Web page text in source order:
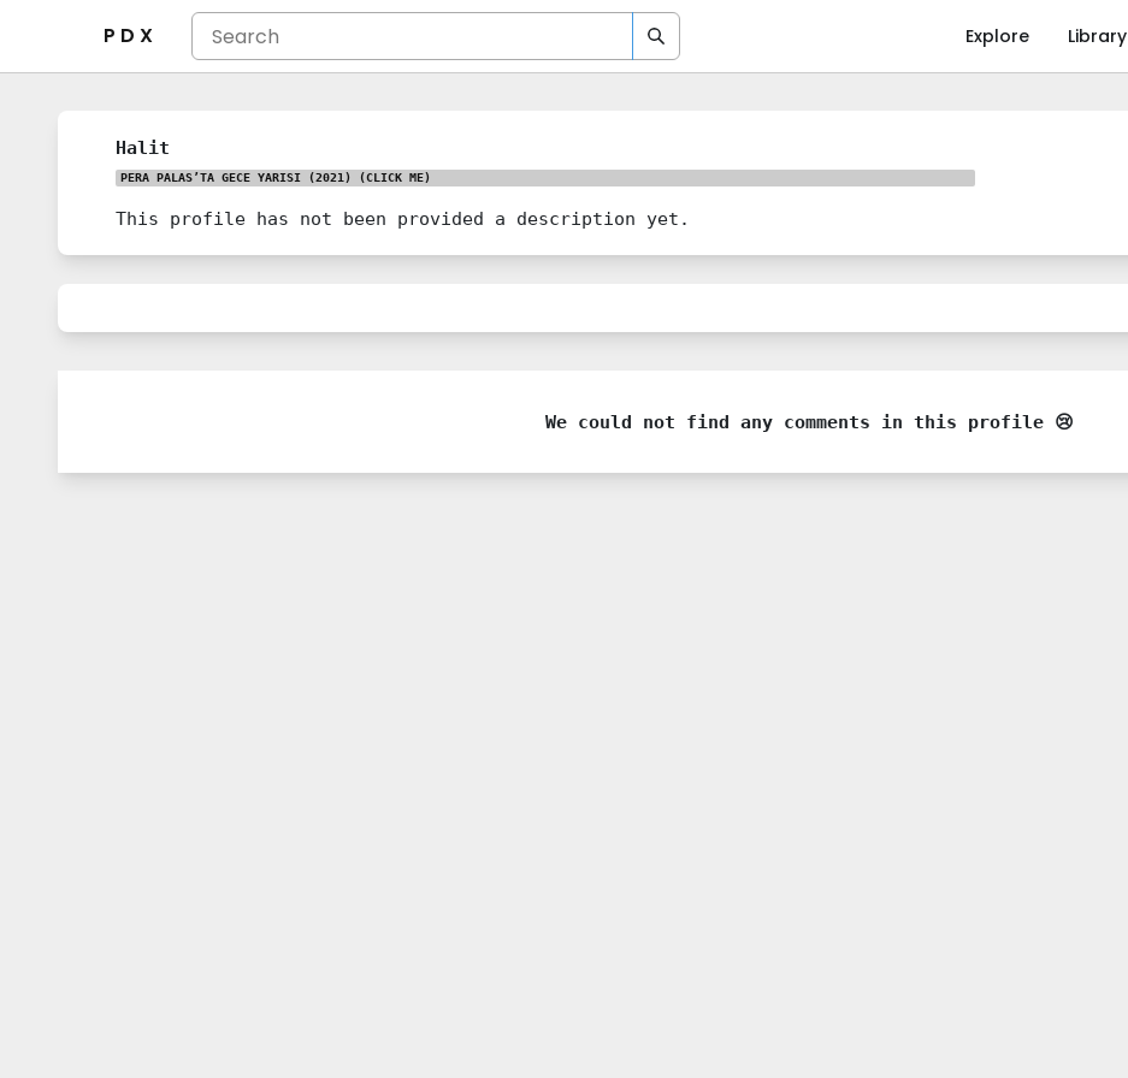
P D X Explore Library
Halit
PERA PALAS’TA GECE YARISI (2021) (CLICK ME)
This profile has not been provided a description yet.
We could not find any comments in this profile 😢